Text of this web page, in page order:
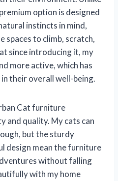
option is designed
instincts in mind,
spaces to climb, scratch,
since introducing it, my
more active, which has
their overall well-being.
Cat furniture
and quality. My cats can
but the sturdy
design mean the furniture
without falling
with my home